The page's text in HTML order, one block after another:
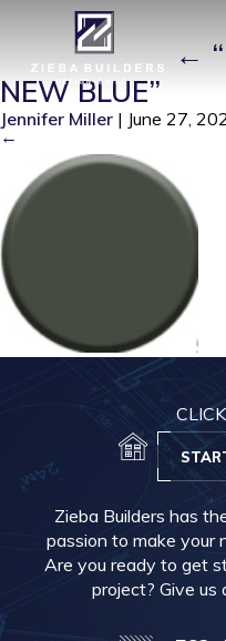
SCREEN SHOT
7.23.18 PM| ←
NEW BLUE”
Jennifer Miller | June 27,
←
Zieba Builders has
passion to make your
Are you ready to get
project? Give us